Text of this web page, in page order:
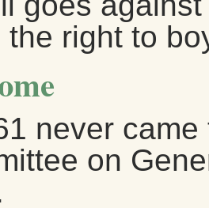
the right to
never
on